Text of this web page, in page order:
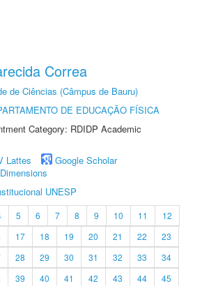
Correa
de Ciências (Câmpus de Bauru)
DE EDUCAÇÃO FÍSICA
Category: RDIDP Academic
Lattes
Google Scholar
Dimensions
UNESP
5 6 7 8 9 10 11
12
17 18 19 20 21 22
23
28 29 30 31 32 33
34
39 40 41 42 43 44
45